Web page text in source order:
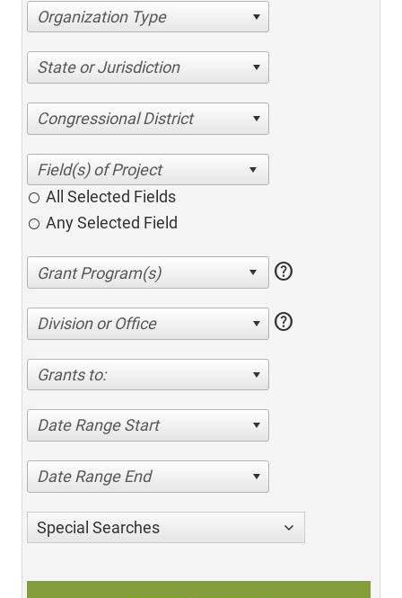
Organization Type
State or Jurisdiction
Congressional District
All Selected Fields
Any Selected Field
help
Division or Office help
Grants to:
Date Range Start
Date Range End
Special Searches